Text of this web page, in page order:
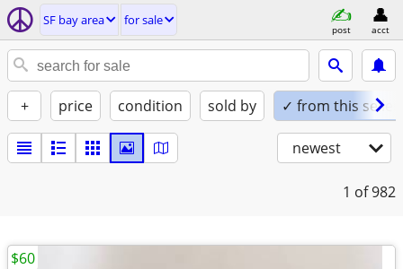
SF bay area for sale
post acct
+ price condition sold by ✓ from this seller
newest
1 of 982
$60